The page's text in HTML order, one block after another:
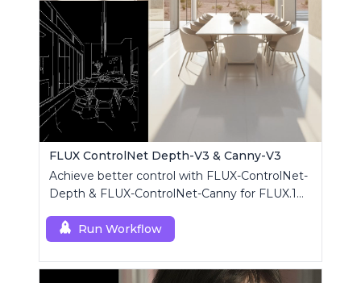
FLUX ControlNet Depth-V3 & Canny-V3
Achieve better control with FLUX-ControlNet-
Depth & FLUX-ControlNet-Canny for FLUX.1
Run Workflow